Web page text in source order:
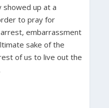
showed up at a
to pray for
embarrassment
sake of the
of us to live out the